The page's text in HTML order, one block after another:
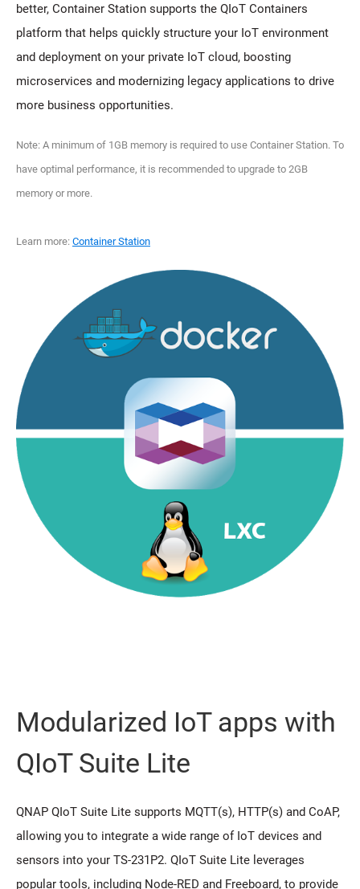
better, Container Station supports the QIoT Containers
platform that helps quickly structure your IoT environment
and deployment on your private IoT cloud, boosting
microservices and modernizing legacy applications to drive
more business opportunities.
Note: A minimum of 1GB memory is required to use Container Station. To
have optimal performance, it is recommended to upgrade to 2GB
memory or more.
Learn more: Container Station
Modularized IoT apps with
QIoT Suite Lite
QNAP QIoT Suite Lite supports MQTT(s), HTTP(s) and CoAP,
allowing you to integrate a wide range of IoT devices and
sensors into your TS-231P2. QIoT Suite Lite leverages
popular tools, including Node-RED and Freeboard, to provide